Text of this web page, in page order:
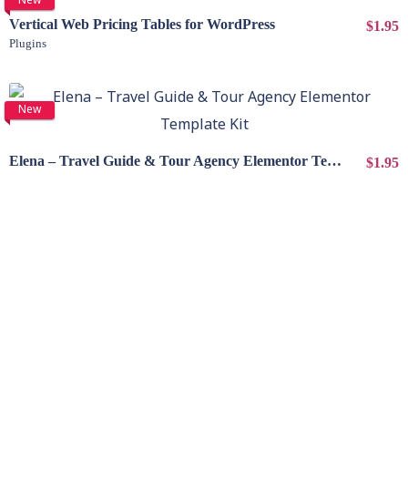
Vertical Web Pricing Tables for WordPress
Plugins
$1.95
New
Elena – Travel Guide & Tour Agency Elementor Template Kit $1.95